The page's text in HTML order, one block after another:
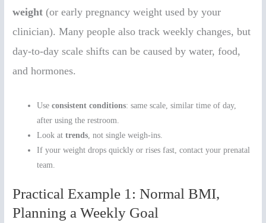
weight (or early pregnancy weight used by your
clinician). Many people also track weekly changes, but
day-to-day scale shifts can be caused by water, food,
and hormones.
Useconsistent conditions: same scale, similar time of day,
after using the restroom.
Look attrends , not single weigh-ins.
If your weight drops quickly or rises fast, contact your prenatal
team.
Practical Example 1: Normal BMI,
Planning a Weekly Goal